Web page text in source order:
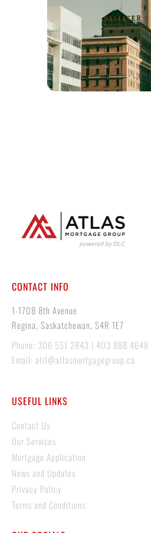
CONTACT INFO
1-1708 8th Avenue
Regina, Saskatchewan, S4R 1E7
Phone: 306 551 2843 | 403 888 4648
Email: atif@atlasmortgagegroup.ca
USEFUL LINKS
Contact Us
Our Services
Mortgage Application
News and Updates
Privacy Policy
Terms and Conditions